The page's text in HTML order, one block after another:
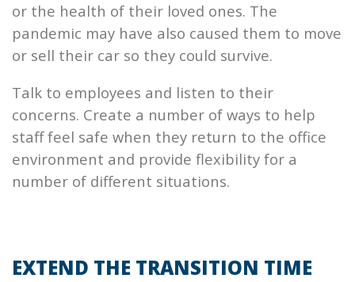
or the health of their loved ones. The
pandemic may have also caused them to move
or sell their car so they could survive.
Talk to employees and listen to their
concerns. Create a number of ways to help
staff feel safe when they return to the office
environment and provide flexibility for a
number of different situations.
EXTEND THE TRANSITION TIME